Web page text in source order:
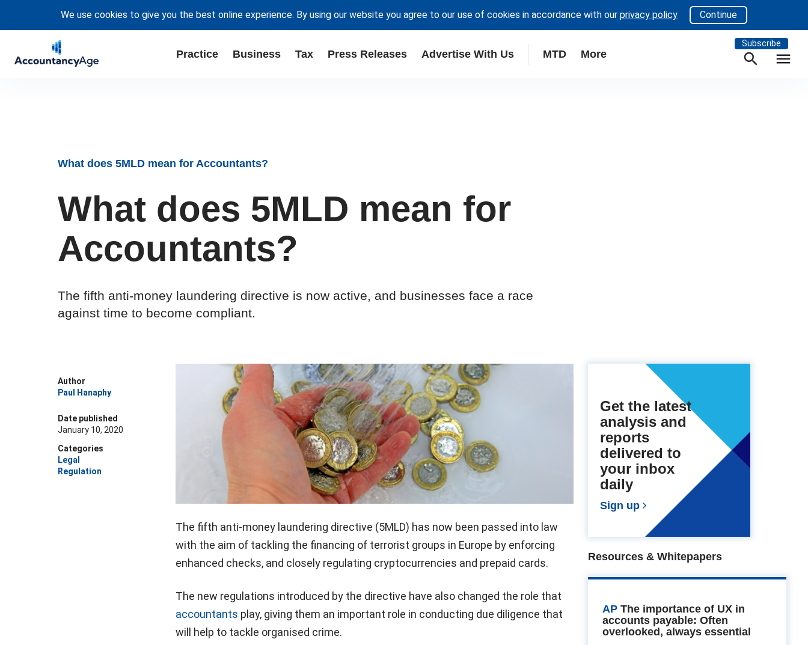
We use cookies to give you the best online experience. By using our website you agree to our use of cookies in accordance with our privacy policy Continue
Practice Business Tax Press Releases Advertise With Us MTD More
Subscribe
search menu
What does 5MLD mean for Accountants?
What does 5MLD mean for
Accountants?
The fifth anti-money laundering directive is now active, and businesses face a race
against time to become compliant.
Author
Paul Hanaphy
Date published
January 10, 2020
Categories
Legal
Regulation
The fifth anti-money laundering directive (5MLD) has now been passed into law
with the aim of tackling the financing of terrorist groups in Europe by enforcing
enhanced checks, and closely regulating cryptocurrencies and prepaid cards.
The new regulations introduced by the directive have also changed the role that
accountants play, giving them an important role in conducting due diligence that
will help to tackle organised crime.
Get the latest
analysis and
reports
delivered to
your inbox
daily
Sign up
Resources & Whitepapers
AP The importance of UX in
accounts payable: Often
overlooked, always essential